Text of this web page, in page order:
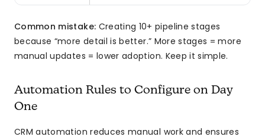
Common mistake: Creating 10+ pipeline stages
because “more detail is better.” More stages = more
manual updates = lower adoption. Keep it simple.
Automation Rules to Configure on Day
One
CRM automation reduces manual work and ensures